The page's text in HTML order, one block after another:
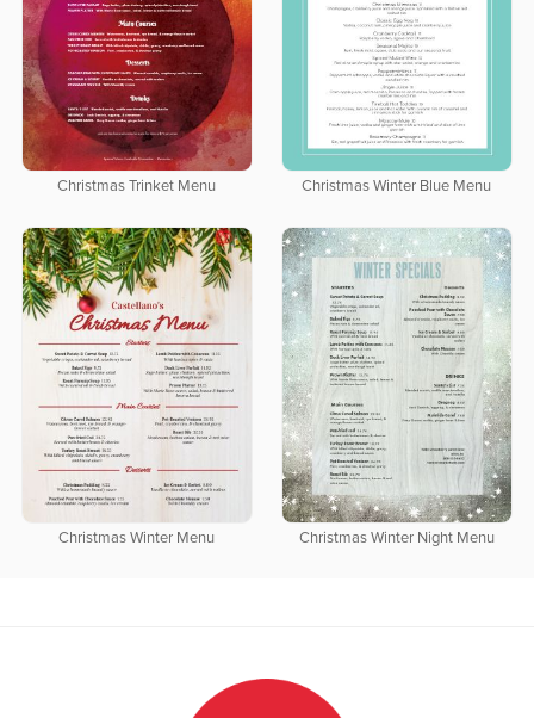
Christmas Trinket Menu Christmas Winter Blue Menu
Christmas Winter Menu Christmas Winter Night Menu